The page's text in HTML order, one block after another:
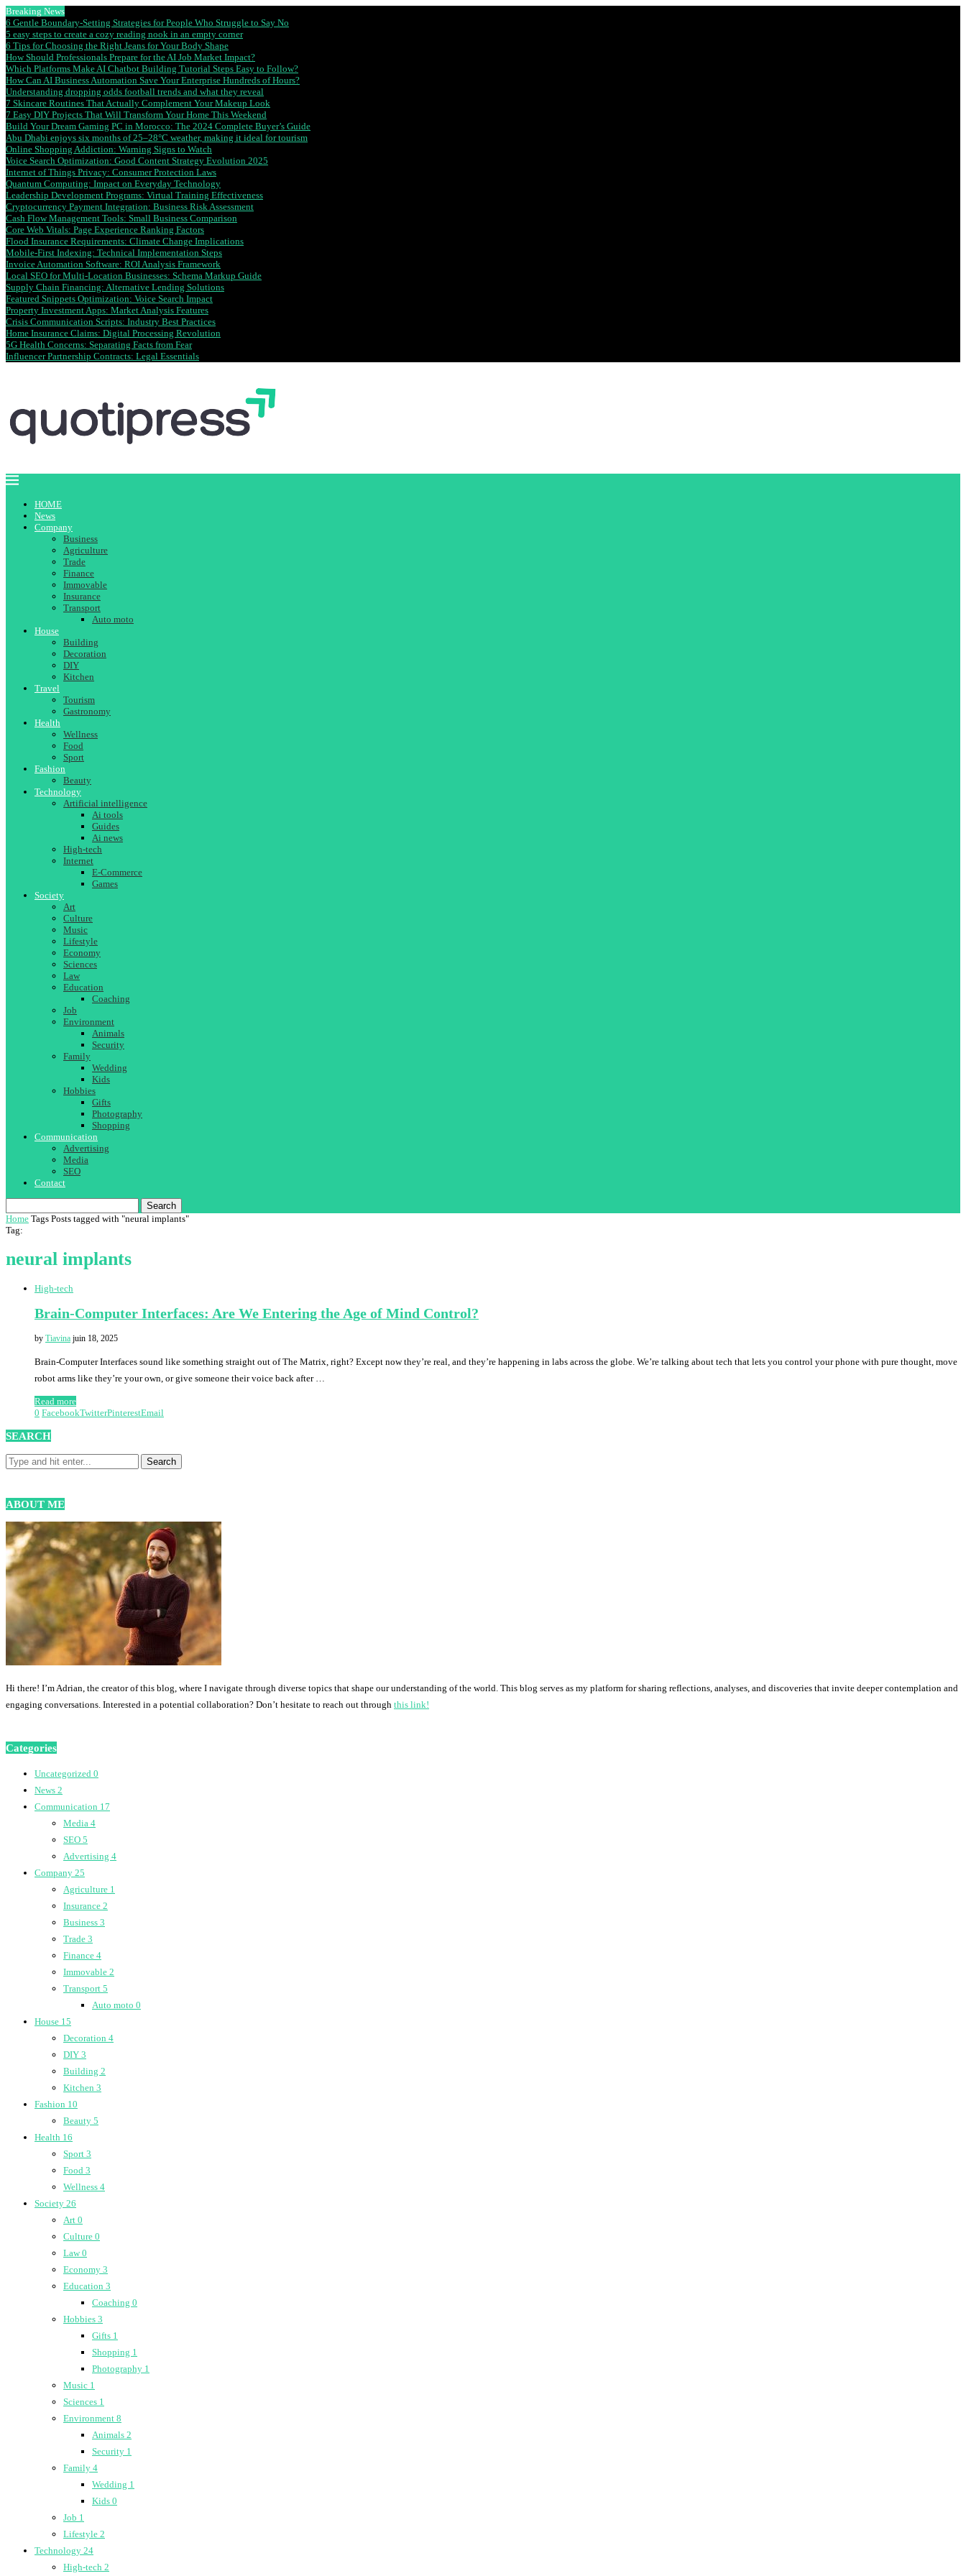
Breaking News
6 Gentle Boundary-Setting Strategies for People Who Struggle to Say No
5 easy steps to create a cozy reading nook in an empty corner
6 Tips for Choosing the Right Jeans for Your Body Shape
How Should Professionals Prepare for the AI Job Market Impact?
Which Platforms Make AI Chatbot Building Tutorial Steps Easy to Follow?
How Can AI Business Automation Save Your Enterprise Hundreds of Hours?
Understanding dropping odds football trends and what they reveal
7 Skincare Routines That Actually Complement Your Makeup Look
7 Easy DIY Projects That Will Transform Your Home This Weekend
Build Your Dream Gaming PC in Morocco: The 2024 Complete Buyer’s Guide
Abu Dhabi enjoys six months of 25–28°C weather, making it ideal for tourism
Online Shopping Addiction: Warning Signs to Watch
Voice Search Optimization: Good Content Strategy Evolution 2025
Internet of Things Privacy: Consumer Protection Laws
Quantum Computing: Impact on Everyday Technology
Leadership Development Programs: Virtual Training Effectiveness
Cryptocurrency Payment Integration: Business Risk Assessment
Cash Flow Management Tools: Small Business Comparison
Core Web Vitals: Page Experience Ranking Factors
Flood Insurance Requirements: Climate Change Implications
Mobile-First Indexing: Technical Implementation Steps
Invoice Automation Software: ROI Analysis Framework
Local SEO for Multi-Location Businesses: Schema Markup Guide
Supply Chain Financing: Alternative Lending Solutions
Featured Snippets Optimization: Voice Search Impact
Property Investment Apps: Market Analysis Features
Crisis Communication Scripts: Industry Best Practices
Home Insurance Claims: Digital Processing Revolution
5G Health Concerns: Separating Facts from Fear
Influencer Partnership Contracts: Legal Essentials
HOME
News
Company
Business
Agriculture
Trade
Finance
Immovable
Insurance
Transport
Auto moto
House
Building
Decoration
DIY
Kitchen
Travel
Tourism
Gastronomy
Health
Wellness
Food
Sport
Fashion
Beauty
Technology
Artificial intelligence
Ai tools
Guides
Ai news
High-tech
Internet
E-Commerce
Games
Society
Art
Culture
Music
Lifestyle
Economy
Sciences
Law
Education
Coaching
Job
Environment
Animals
Security
Family
Wedding
Kids
Hobbies
Gifts
Photography
Shopping
Communication
Advertising
Media
SEO
Contact
Search
Home Tags Posts tagged with "neural implants"
Tag:
neural implants
High-tech
Brain-Computer Interfaces: Are We Entering the Age of Mind Control?
by Tiavina juin 18, 2025
Brain-Computer Interfaces sound like something straight out of The Matrix, right? Except now they’re real, and they’re happening in labs across the globe. We’re talking about tech that lets you control your phone with pure thought, move
robot arms like they’re your own, or give someone their voice back after …
Read more
0 FacebookTwitterPinterestEmail
SEARCH
ABOUT ME
Hi there! I’m Adrian, the creator of this blog, where I navigate through diverse topics that shape our understanding of the world. This blog serves as my platform for sharing reflections, analyses, and discoveries that invite deeper contemplation and
engaging conversations. Interested in a potential collaboration? Don’t hesitate to reach out through this link!
Categories
Uncategorized 0
News 2
Communication 17
Media 4
SEO 5
Advertising 4
Company 25
Agriculture 1
Insurance 2
Business 3
Trade 3
Finance 4
Immovable 2
Transport 5
Auto moto 0
House 15
Decoration 4
DIY 3
Building 2
Kitchen 3
Fashion 10
Beauty 5
Health 16
Sport 3
Food 3
Wellness 4
Society 26
Art 0
Culture 0
Law0
Economy 3
Education 3
Coaching 0
Hobbies 3
Gifts 1
Shopping 1
Photography 1
Music 1
Sciences 1
Environment 8
Animals 2
Security 1
Family 4
Wedding 1
Kids 0
Job 1
Lifestyle 2
Technology 24
High-tech 2